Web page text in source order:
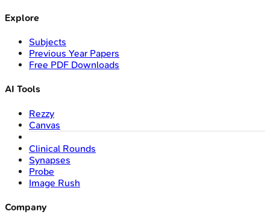
Explore
Subjects
Previous Year Papers
Free PDF Downloads
AI Tools
Rezzy
Canvas
Clinical Rounds
Synapses
Probe
Image Rush
Company